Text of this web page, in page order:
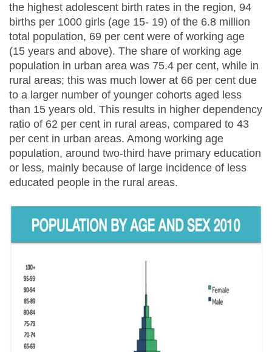
the highest adolescent birth rates in the region, 94
births per 1000 girls (age 15- 19) of the 6.8 million
total population, 69 per cent were of working age
(15 years and above). The share of working age
population in urban area was 75.4 per cent, while in
rural areas; this was much lower at 66 per cent due
to a larger number of younger cohorts aged less
than 15 years old. This results in higher dependency
ratio of 62 per cent in rural areas, compared to 43
per cent in urban areas. Among working age
population, around two-third have primary education
or less, mainly because of large incidence of less
educated people in the rural areas.